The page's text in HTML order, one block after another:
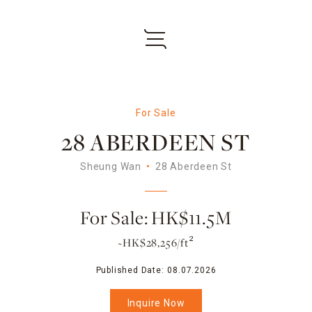
For Sale
28 ABERDEEN ST
Sheung Wan 28 Aberdeen St
For Sale: HK$11.5M
~HK$28,256/ft²
Published Date: 08.07.2026
Inquire Now